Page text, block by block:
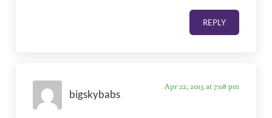
REPLY
bigskybabs
Apr 22, 2013 at 7:08 pm